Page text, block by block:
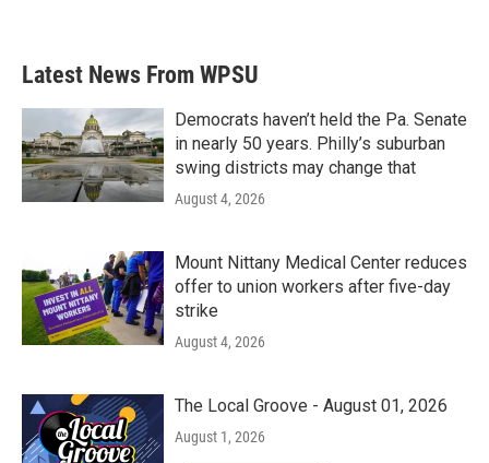
Latest News From WPSU
Democrats haven’t held the Pa. Senate
in nearly 50 years. Philly’s suburban
swing districts may change that
August 4, 2026
Mount Nittany Medical Center reduces
offer to union workers after five-day
strike
August 4, 2026
The Local Groove - August 01, 2026
August 1, 2026